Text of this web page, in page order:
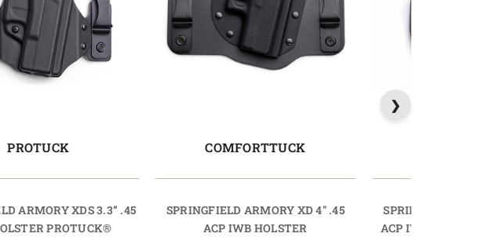
PROTUCK
ARMORY XDS 3.3” .45
PROTUCK®
COMFORTTUCK
SPRINGFIELD ARMORY XD 4" .45
ACP IWB HOLSTER
SPRINGFIELD
ACP IWB